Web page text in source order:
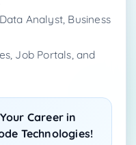
Analyst, Business
Job Portals, and
Career in
Technologies!